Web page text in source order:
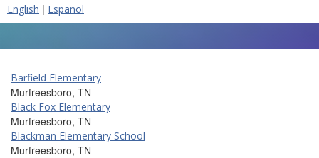
English | Español
Barfield Elementary
Murfreesboro, TN
Black Fox Elementary
Murfreesboro, TN
Blackman Elementary School
Murfreesboro, TN